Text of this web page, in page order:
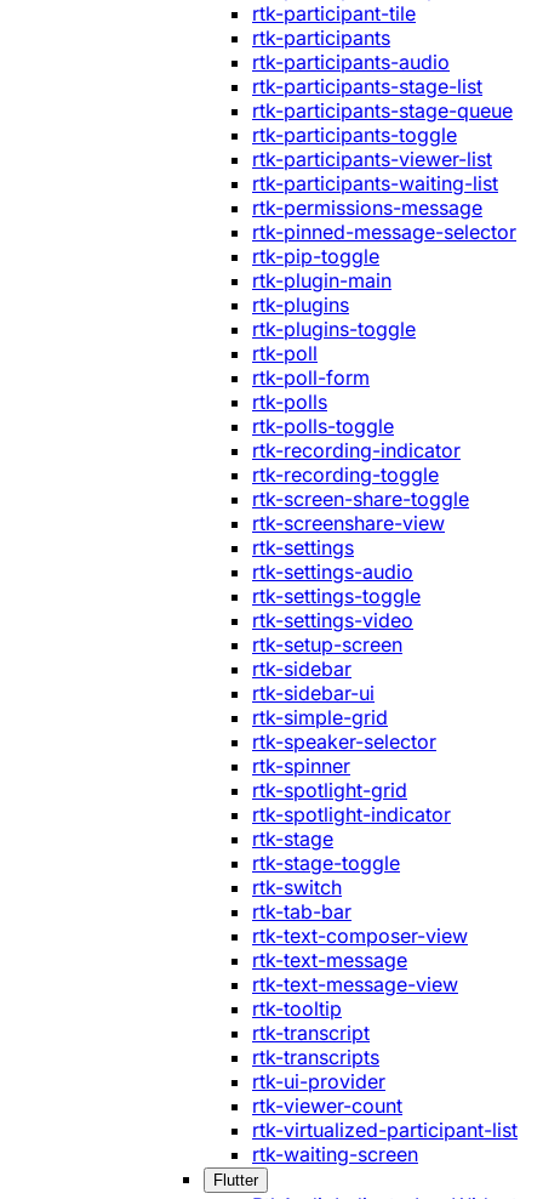
rtk-participant-tile
rtk-participants
rtk-participants-audio
rtk-participants-stage-list
rtk-participants-stage-queue
rtk-participants-toggle
rtk-participants-viewer-list
rtk-participants-waiting-list
rtk-permissions-message
rtk-pinned-message-selector
rtk-pip-toggle
rtk-plugin-main
rtk-plugins
rtk-plugins-toggle
rtk-poll
rtk-poll-form
rtk-polls
rtk-polls-toggle
rtk-recording-indicator
rtk-recording-toggle
rtk-screen-share-toggle
rtk-screenshare-view
rtk-settings
rtk-settings-audio
rtk-settings-toggle
rtk-settings-video
rtk-setup-screen
rtk-sidebar
rtk-sidebar-ui
rtk-simple-grid
rtk-speaker-selector
rtk-spinner
rtk-spotlight-grid
rtk-spotlight-indicator
rtk-stage
rtk-stage-toggle
rtk-switch
rtk-tab-bar
rtk-text-composer-view
rtk-text-message
rtk-text-message-view
rtk-tooltip
rtk-transcript
rtk-transcripts
rtk-ui-provider
rtk-viewer-count
rtk-virtualized-participant-list
rtk-waiting-screen
Flutter